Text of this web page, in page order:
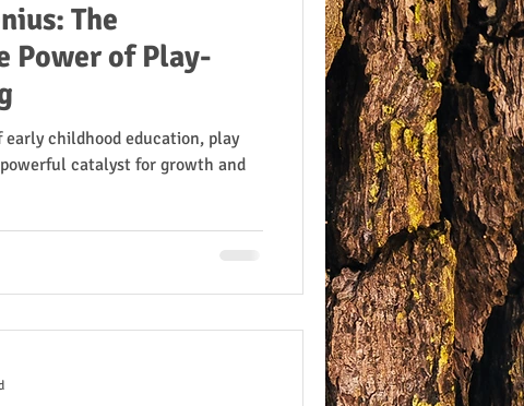
The
Power of Play-
childhood education, play
catalyst for growth and